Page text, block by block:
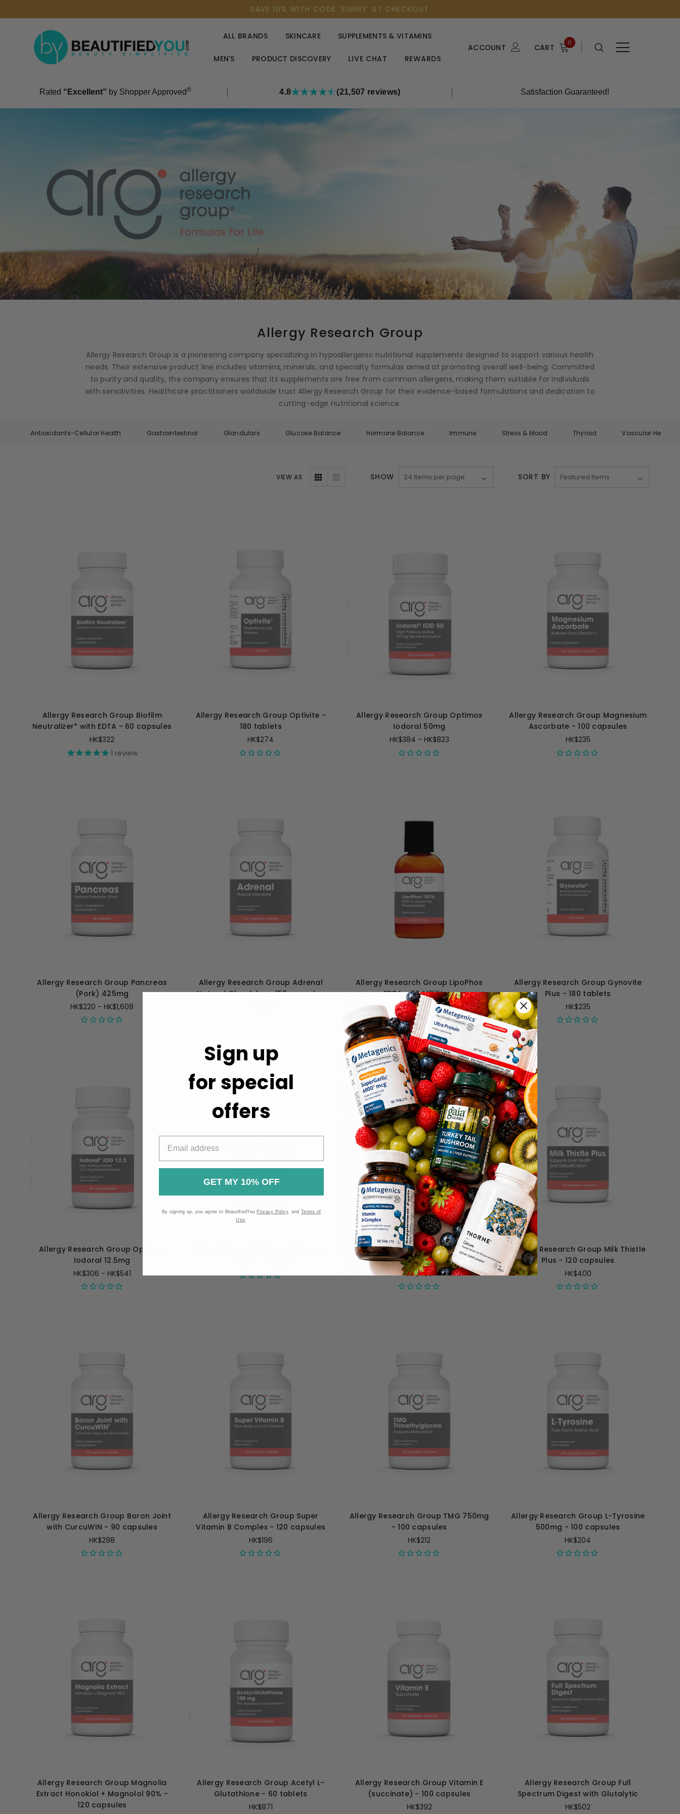
SAVE 10% WITH CODE 'SUNNY' AT CHECKOUT
ALL BRANDS SKINCARE SUPPLEMENTS & VITAMINS
MEN'S PRODUCT DISCOVERY LIVE CHAT REWARDS
ACCOUNT CART 0
Rated “Excellent” by Shopper Approved® 4.8 (21,507 reviews) Satisfaction Guaranteed!
Allergy Research Group
Allergy Research Group is a pioneering company specializing in hypoallergenic nutritional supplements designed to support various health
needs. Their extensive product line includes vitamins, minerals, and specialty formulas aimed at promoting overall well-being. Committed
to purity and quality, the company ensures that its supplements are free from common allergens, making them suitable for individuals
with sensitivities. Healthcare practitioners worldwide trust Allergy Research Group for their evidence-based formulations and dedication to
cutting-edge nutritional science.
Antioxidants-Cellular Health Gastrointestinal Glandulars Glucose Balance Hormone Balance Immune Stress & Mood Thyroid Vascular Health
VIEW AS SHOW SORT BY
Allergy Research Group Biofilm
Neutralizer* with EDTA - 60 capsules
HK$322
1 review
Allergy Research Group Optivite -
180 tablets
HK$274
Allergy Research Group Optimox
Iodoral 50mg
HK$384 - HK$823
Allergy Research Group Magnesium
Ascorbate - 100 capsules
HK$235
Allergy Research Group Pancreas
(Pork) 425mg
HK$220 - HK$1,608
Allergy Research Group Adrenal
Natural Glandular - 150 capsules
Allergy Research Group LipoPhos
EDTA - 60 Milliliters
HK$329
Allergy Research Group Gynovite
Plus - 180 tablets
HK$235
Allergy Research Group Optimox
Iodoral 12.5mg
HK$306 - HK$541
Allergy Research Group Humic Acid
750mg - 60 capsules
HK$439
Allergy Research Group Milk Thistle
Plus - 120 capsules
HK$400
Allergy Research Group Boron Joint
with CurcuWIN - 90 capsules
HK$298
Allergy Research Group Super
Vitamin B Complex - 120 capsules
HK$196
Allergy Research Group TMG 750mg
- 100 capsules
HK$212
Allergy Research Group L-Tyrosine
500mg - 100 capsules
HK$204
Allergy Research Group Magnolia
Extract Honokiol + Magnolol 90% -
120 capsules
Allergy Research Group Acetyl L-
Glutathione - 60 tablets
HK$871
Allergy Research Group Vitamin E
(succinate) - 100 capsules
HK$392
Allergy Research Group Full
Spectrum Digest with Glutalytic
HK$502
Sign up
for special
offers
GET MY 10% OFF
By signing up, you agree to BeautifiedYou Privacy Policy, andTerms of
Use